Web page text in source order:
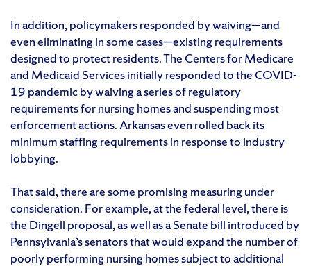
In addition, policymakers responded by waiving—and
even eliminating in some cases—existing requirements
designed to protect residents. The Centers for Medicare
and Medicaid Services initially responded to the COVID-
19 pandemic by waiving a series of regulatory
requirements for nursing homes and suspending most
enforcement actions. Arkansas even rolled back its
minimum staffing requirements in response to industry
lobbying.
That said, there are some promising measuring under
consideration. For example, at the federal level, there is
the Dingell proposal, as well as a Senate bill introduced by
Pennsylvania’s senators that would expand the number of
poorly performing nursing homes subject to additional